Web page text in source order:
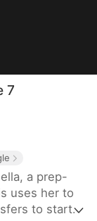
7
a prep-
uses her to
to start